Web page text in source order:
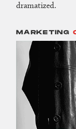
dramatized.
MARKETING